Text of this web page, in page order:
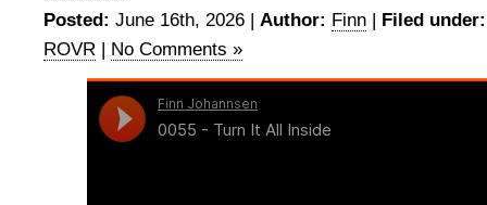
Posted: June 16th, 2026 | Author: Finn | Filed under:
ROVR | No Comments »